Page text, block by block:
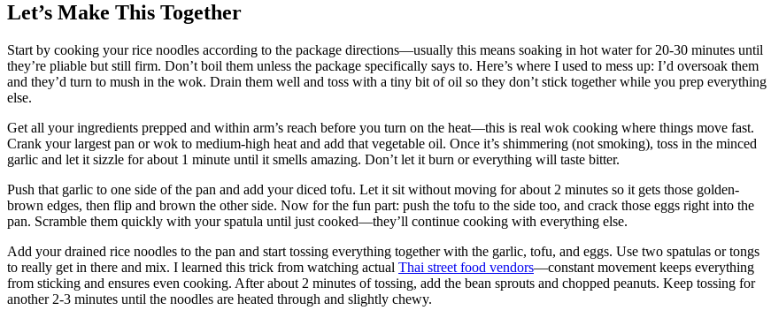
Let’s Make This Together
Start by cooking your rice noodles according to the package directions—usually this means soaking in hot water for 20-30 minutes until
they’re pliable but still firm. Don’t boil them unless the package specifically says to. Here’s where I used to mess up: I’d oversoak them
and they’d turn to mush in the wok. Drain them well and toss with a tiny bit of oil so they don’t stick together while you prep everything
else.
Get all your ingredients prepped and within arm’s reach before you turn on the heat—this is real wok cooking where things move fast.
Crank your largest pan or wok to medium-high heat and add that vegetable oil. Once it’s shimmering (not smoking), toss in the minced
garlic and let it sizzle for about 1 minute until it smells amazing. Don’t let it burn or everything will taste bitter.
Push that garlic to one side of the pan and add your diced tofu. Let it sit without moving for about 2 minutes so it gets those golden-
brown edges, then flip and brown the other side. Now for the fun part: push the tofu to the side too, and crack those eggs right into the
pan. Scramble them quickly with your spatula until just cooked—they’ll continue cooking with everything else.
Add your drained rice noodles to the pan and start tossing everything together with the garlic, tofu, and eggs. Use two spatulas or tongs
to really get in there and mix. I learned this trick from watching actual Thai street food vendors—constant movement keeps everything
from sticking and ensures even cooking. After about 2 minutes of tossing, add the bean sprouts and chopped peanuts. Keep tossing for
another 2-3 minutes until the noodles are heated through and slightly chewy.